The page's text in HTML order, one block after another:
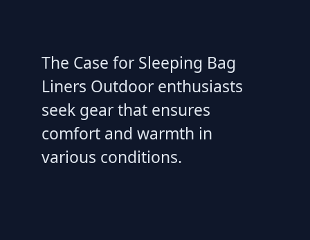
The Case for Sleeping Bag
Liners Outdoor enthusiasts
seek gear that ensures
comfort and warmth in
various conditions.